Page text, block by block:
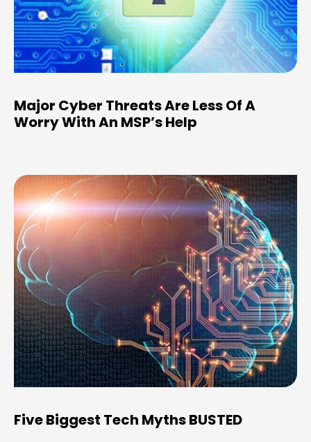
Major Cyber Threats Are Less Of A
Worry With An MSP’s Help
Five Biggest Tech Myths BUSTED